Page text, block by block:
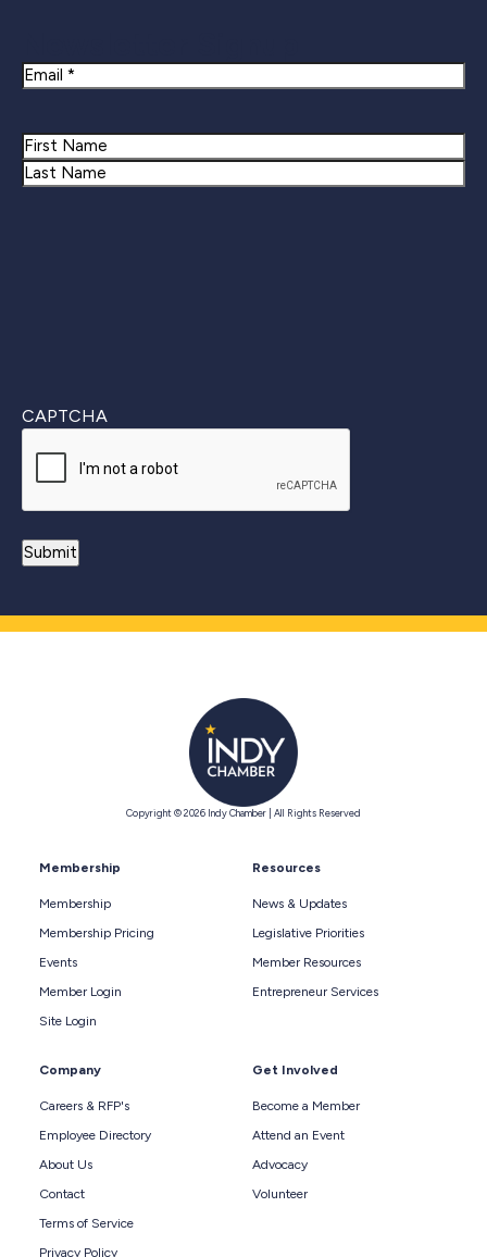
Email
Name
First
CAPTCHA
Copyright © 2026 Indy Chamber | All Rights Reserved
Membership
Membership
Membership Pricing
Events
Member Login
Site Login
Resources
News & Updates
Legislative Priorities
Member Resources
Entrepreneur Services
Company
Careers & RFP's
Employee Directory
About Us
Contact
Terms of Service
Privacy Policy
Get Involved
Become a Member
Attend an Event
Advocacy
Volunteer